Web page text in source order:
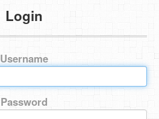
Login
Username
Password